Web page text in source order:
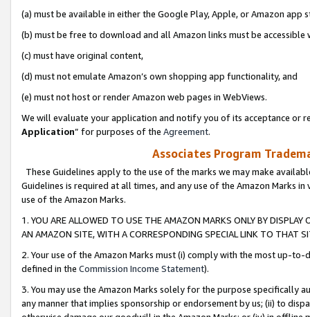
(a) must be available in either the Google Play, Apple, or Amazon app
(b) must be free to download and all Amazon links must be
(c) must have original content,
(d) must not emulate Amazon’s own shopping app functionality, and
(e) must not host or render Amazon web pages in WebViews.
We will evaluate your application and notify you of its acceptance or
Application” for purposes of the Agreement.
Associates Program
These Guidelines apply to the use of the marks we may make
Guidelines is required at all times, and any use of the Amazon Marks
use of the Amazon Marks.
1. YOU ARE ALLOWED TO USE THE AMAZON MARKS ONLY BY
AN AMAZON SITE, WITH A CORRESPONDING SPECIAL LINK TO THAT
2. Your use of the Amazon Marks must (i) comply with the most up-
defined in the Commission Income Statement).
3. You may use the Amazon Marks solely for the purpose specifically
any manner that implies sponsorship or endorsement by us; (ii) to